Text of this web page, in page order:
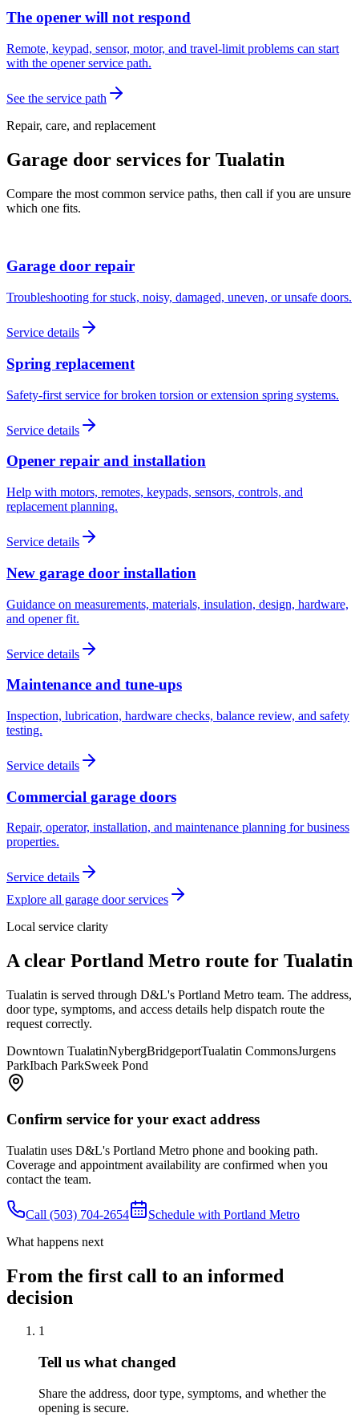
The opener will not respond
Remote, keypad, sensor, motor, and travel-limit problems can start
with the opener service path.
See the service path
Repair, care, and replacement
Garage door services for Tualatin
Compare the most common service paths, then call if you are unsure
which one fits.
Garage door repair
Troubleshooting for stuck, noisy, damaged, uneven, or unsafe doors.
Service details
Spring replacement
Safety-first service for broken torsion or extension spring systems.
Service details
Opener repair and installation
Help with motors, remotes, keypads, sensors, controls, and
replacement planning.
Service details
New garage door installation
Guidance on measurements, materials, insulation, design, hardware,
and opener fit.
Service details
Maintenance and tune-ups
Inspection, lubrication, hardware checks, balance review, and safety
testing.
Service details
Commercial garage doors
Repair, operator, installation, and maintenance planning for business
properties.
Service details
Explore all garage door services
Local service clarity
A clear Portland Metro route for Tualatin
Tualatin is served through D&L's Portland Metro team. The address,
door type, symptoms, and access details help dispatch route the
request correctly.
Downtown TualatinNybergBridgeportTualatin CommonsJurgens
ParkIbach ParkSweek Pond
Confirm service for your exact address
Tualatin uses D&L's Portland Metro phone and booking path.
Coverage and appointment availability are confirmed when you
contact the team.
Call (503) 704-2654 Schedule with Portland Metro
What happens next
From the first call to an informed
decision
1
Tell us what changed
Share the address, door type, symptoms, and whether the
opening is secure.